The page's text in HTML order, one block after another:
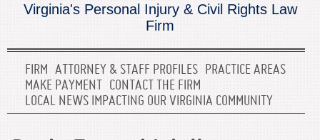
Virginia's Personal Injury & Civil Rights Law
Firm
FIRM ATTORNEY & STAFF PROFILES PRACTICE AREAS
MAKE PAYMENT
CONTACT THE FIRM
LOCAL NEWS IMPACTING OUR VIRGINIA COMMUNITY